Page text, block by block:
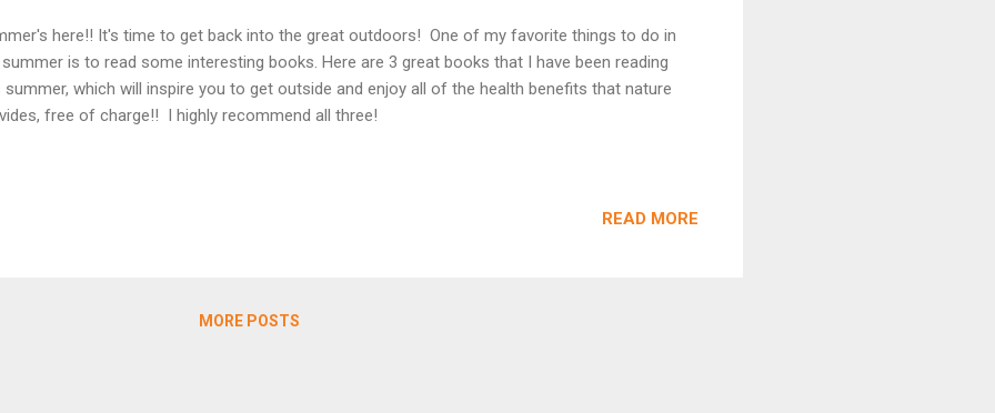
here!! It's time to get back into the great outdoors! One of my favorite things to do in
is to read some interesting books. Here are 3 great books that I have been reading
summer, which will inspire you to get outside and enjoy all of the health benefits that nature
free of charge!! I highly recommend all three!
READ MORE
MORE POSTS